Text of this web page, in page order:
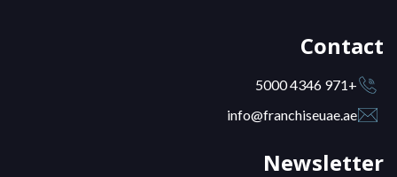
Contact
+971 4346 5000
info@franchiseuae.ae
Newsletter